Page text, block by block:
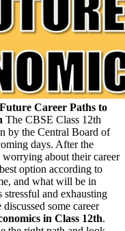
Career Paths to
The CBSE Class 12th
by the Central Board of
days. After the
worrying about their career
option according to
and what will be in
and exhausting
some career
in Class 12th.